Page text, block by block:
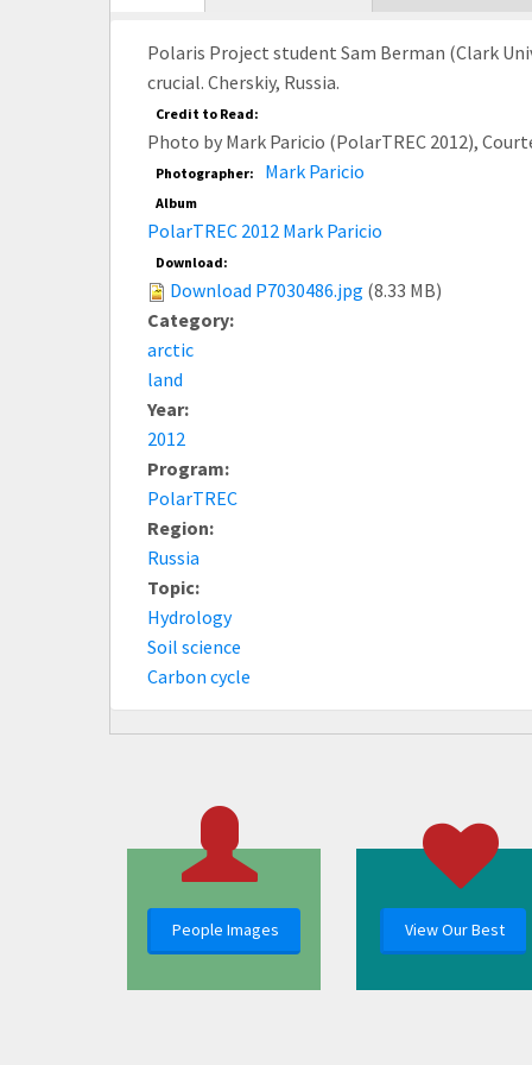
tab)
Polaris Project student Sam Berman (Clark
crucial. Cherskiy, Russia.
Credit to Read:
Photo by Mark Paricio (PolarTREC 2012),
Photographer: Mark Paricio
Album
PolarTREC 2012 Mark Paricio
Download:
Download P7030486.jpg (8.33 MB)
Category:
arctic
land
Year:
2012
Program:
PolarTREC
Region:
Russia
Topic:
Hydrology
Soil science
Carbon cycle
People Images View Our Best